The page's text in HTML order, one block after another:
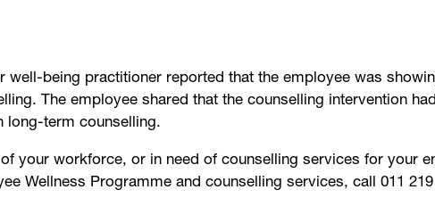
well-being practitioner reported that the employee was
The employee shared that the counselling intervention
long-term counselling.
your workforce, or in need of counselling services for your
Wellness Programme and counselling services, call 011